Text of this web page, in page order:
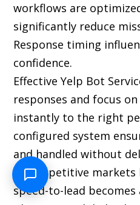
workflows are
significantly reduce
Response timing
confidence.
Effective Yelp Bot
responses and focus
instantly to the right
configured system
and handled without
In competitive markets
speed-to-lead